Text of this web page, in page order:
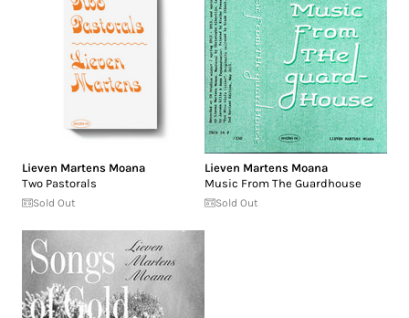
Lieven Martens Moana
Two Pastorals
Sold Out
Lieven Martens Moana
Music From The Guardhouse
Sold Out